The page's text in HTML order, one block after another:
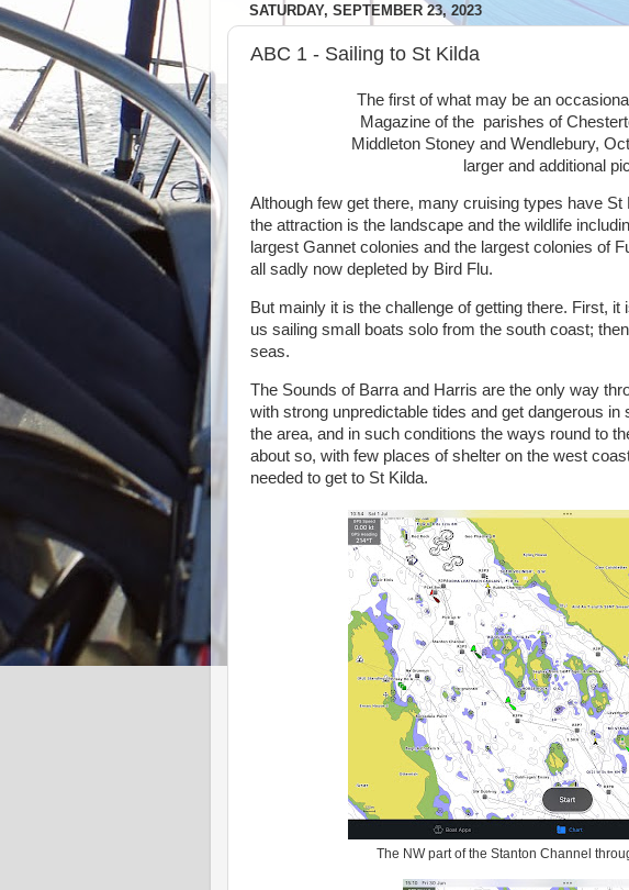
SATURDAY, SEPTEMBER 23, 2023
ABC 1 - Sailing to St Kilda
The first of what may be an
Magazine of the parishes of
Middleton Stoney and Wendlebury,
larger and additional
Although few get there, many cruising types have St
the attraction is the landscape and the wildlife
largest Gannet colonies and the largest colonies of
all sadly now depleted by Bird Flu.
But mainly it is the challenge of getting there. First,
us sailing small boats solo from the south coast;
seas.
The Sounds of Barra and Harris are the only way
with strong unpredictable tides and get dangerous
the area, and in such conditions the ways round to
about so, with few places of shelter on the west
needed to get to St Kilda.
The NW part of the Stanton Channel